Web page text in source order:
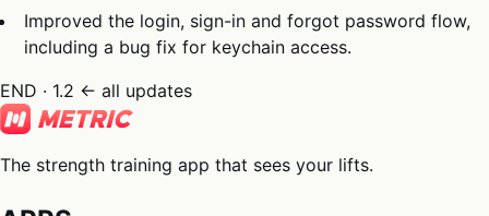
Improved the login, sign-in and forgot password flow,
including a bug fix for keychain access.
END · 1.2 ← all updates
The strength training app that sees your lifts.